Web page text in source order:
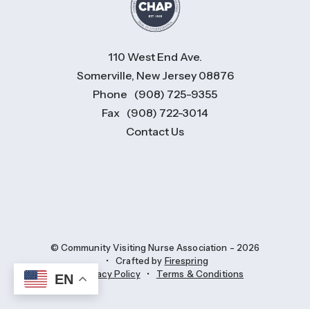
EN
110 West End Ave.
Somerville, New Jersey 08876
Phone (908) 725-9355
Fax (908) 722-3014
Contact Us
© Community Visiting Nurse Association - 2026
Crafted by Firespring
Privacy Policy
Terms & Conditions